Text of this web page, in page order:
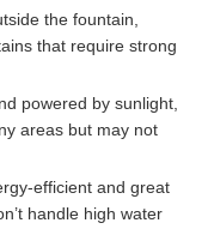
the fountain,
that require strong
powered by sunlight,
areas but may not
efficient and great
handle high water